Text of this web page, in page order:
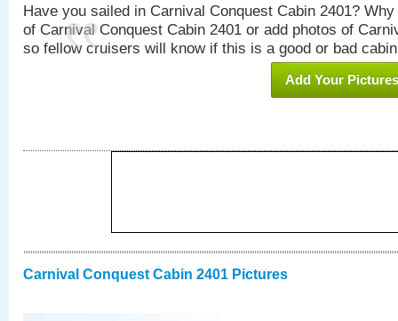
Have you sailed in Carnival Conquest Cabin 2401?
of Carnival Conquest Cabin 2401 or add photos of
so fellow cruisers will know if this is a good or bad
Add Your Pictures
Carnival Conquest Cabin 2401 Pictures